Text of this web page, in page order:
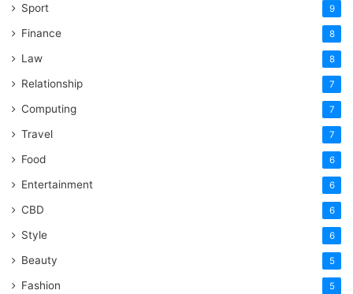
Sport 9
Finance 8
Law 8
Relationship 7
Computing 7
Travel 7
Food 6
Entertainment 6
CBD 6
Style 6
Beauty 5
Fashion 5